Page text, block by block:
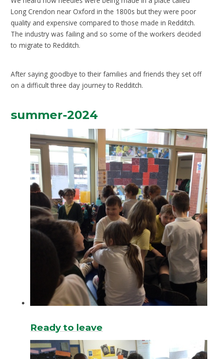
Long Crendon near Oxford in the 1800s but they were poor
quality and expensive compared to those made in Redditch.
The industry was failing and so some of the workers decided
to migrate to Redditch.
After saying goodbye to their families and friends they set off
on a difficult three day journey to Redditch.
summer-2024
Ready to leave